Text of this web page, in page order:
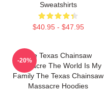
Sweatshirts
$40.95 - $47.95
The Texas Chainsaw
Massacre The World Is My
Family The Texas Chainsaw
Massacre Hoodies
-20%